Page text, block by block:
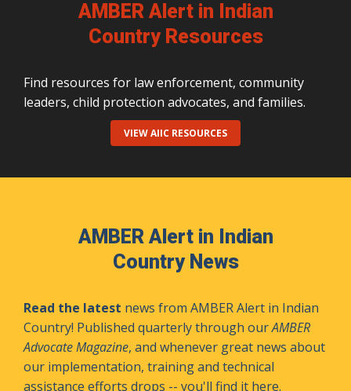
AMBER Alert in Indian
Country Resources
Find resources for law enforcement, community
leaders, child protection advocates, and families.
VIEW AIIC RESOURCES
AMBER Alert in Indian
Country News
Read the latest news from AMBER Alert in Indian
Country! Published quarterly through ourAMBER
Advocate Magazine, and whenever great news about
our implementation, training and technical
assistance efforts drops -- you'll find it here.